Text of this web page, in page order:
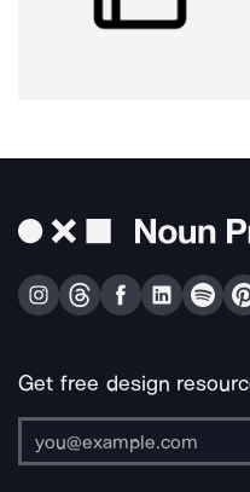
Get free design